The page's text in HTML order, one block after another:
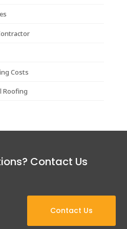
Costs
Roofing
Contact Us
Contact Us